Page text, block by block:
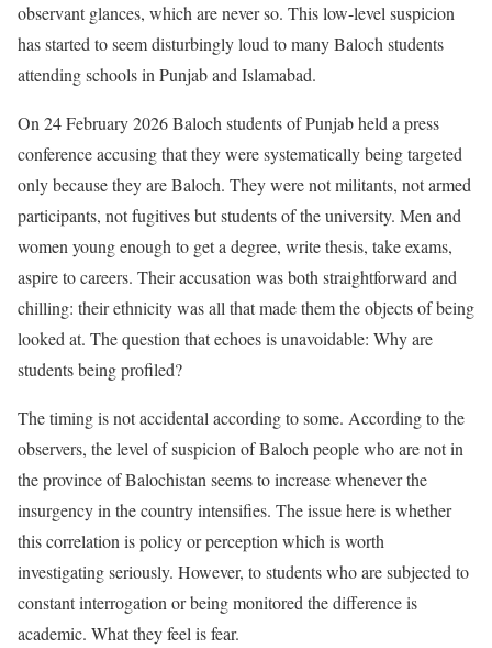
observant glances, which are never so. This low-level suspicion
has started to seem disturbingly loud to many Baloch students
attending schools in Punjab and Islamabad.
On 24 February 2026 Baloch students of Punjab held a press
conference accusing that they were systematically being targeted
only because they are Baloch. They were not militants, not armed
participants, not fugitives but students of the university. Men and
women young enough to get a degree, write thesis, take exams,
aspire to careers. Their accusation was both straightforward and
chilling: their ethnicity was all that made them the objects of being
looked at. The question that echoes is unavoidable: Why are
students being profiled?
The timing is not accidental according to some. According to the
observers, the level of suspicion of Baloch people who are not in
the province of Balochistan seems to increase whenever the
insurgency in the country intensifies. The issue here is whether
this correlation is policy or perception which is worth
investigating seriously. However, to students who are subjected to
constant interrogation or being monitored the difference is
academic. What they feel is fear.